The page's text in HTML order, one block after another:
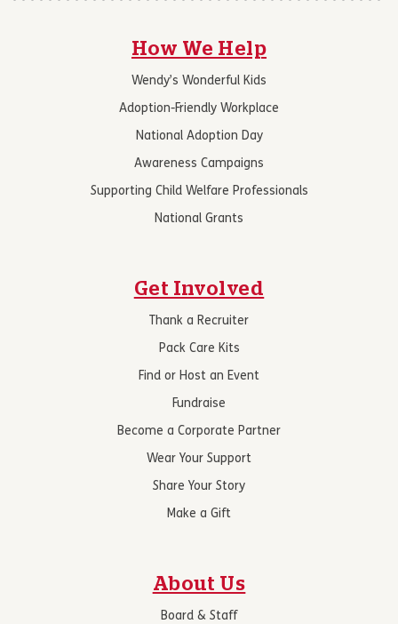
How We Help
Wendy’s Wonderful Kids
Adoption-Friendly Workplace
National Adoption Day
Awareness Campaigns
Supporting Child Welfare Professionals
National Grants
Get Involved
Thank a Recruiter
Pack Care Kits
Find or Host an Event
Fundraise
Become a Corporate Partner
Wear Your Support
Share Your Story
Make a Gift
About Us
Board & Staff